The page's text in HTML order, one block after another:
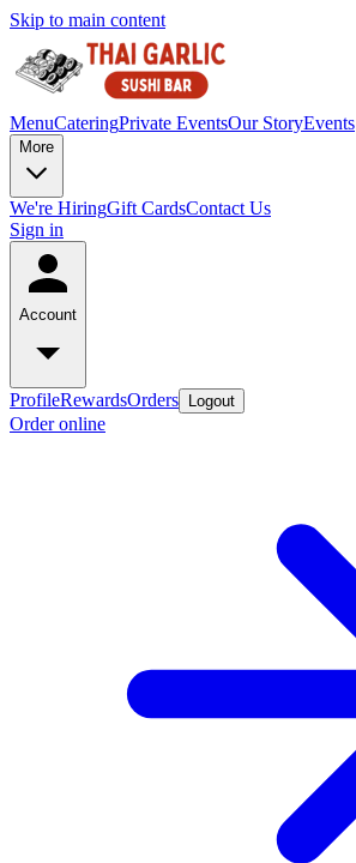
Skip to main content
MenuCateringPrivate EventsOur StoryEvents
More
We're HiringGift CardsContact Us
Sign in
Account
ProfileRewardsOrders Logout
Order online